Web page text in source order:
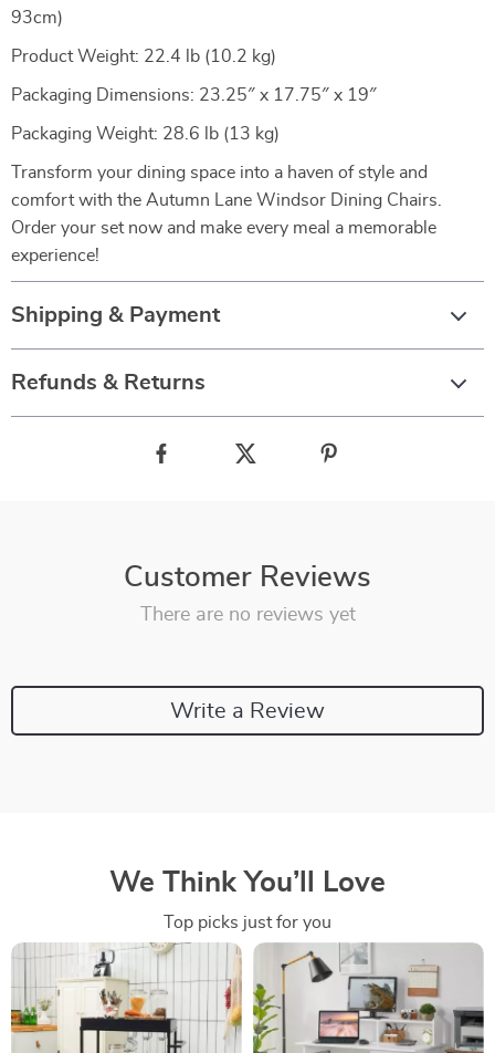
93cm)
Product Weight: 22.4 lb (10.2 kg)
Packaging Dimensions: 23.25″ x 17.75″ x 19″
Packaging Weight: 28.6 lb (13 kg)
Transform your dining space into a haven of style and
comfort with the Autumn Lane Windsor Dining Chairs.
Order your set now and make every meal a memorable
experience!
Shipping & Payment
Refunds & Returns
Customer Reviews
There are no reviews yet
Write a Review
We Think You’ll Love
Top picks just for you